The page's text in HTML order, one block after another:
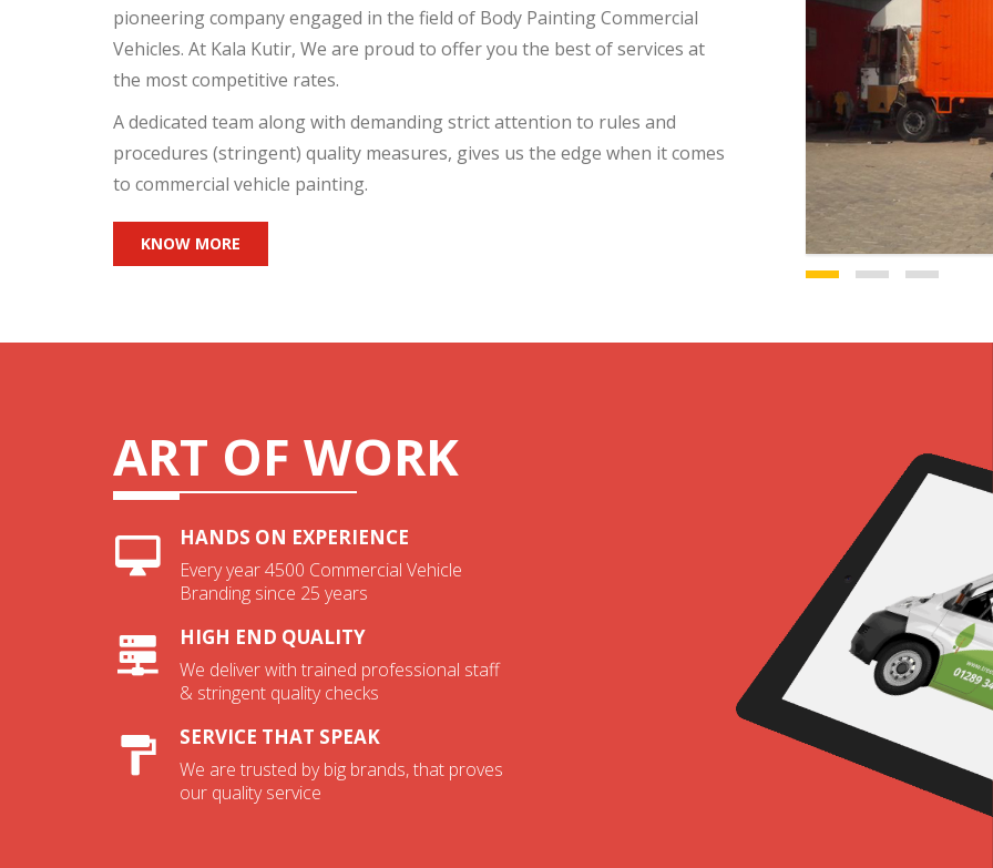
pioneering company engaged in the field of Body Painting Commercial
Vehicles. At Kala Kutir, We are proud to offer you the best of services at
the most competitive rates.
A dedicated team along with demanding strict attention to rules and
procedures (stringent) quality measures, gives us the edge when it comes
to commercial vehicle painting.
KNOW MORE
ART OF WORK
HANDS ON EXPERIENCE
Every year 4500 Commercial Vehicle
Branding since 25 years
HIGH END QUALITY
We deliver with trained professional staff
& stringent quality checks
SERVICE THAT SPEAK
We are trusted by big brands, that proves
our quality service